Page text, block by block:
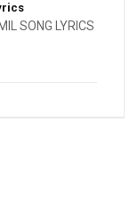
SONG LYRICS